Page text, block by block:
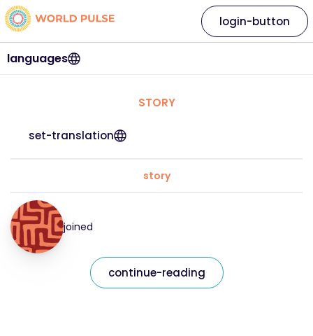
languages
login-button
STORY
set-translation
story
joined
continue-reading